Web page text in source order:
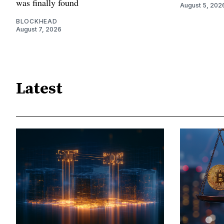
was finally found
BLOCKHEAD
August 7, 2026
August 5,
Latest